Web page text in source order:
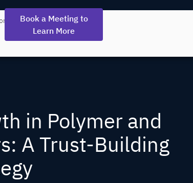
Book a Meeting to
Learn More
in Polymer and
A Trust-Building
withdraw your consent later.